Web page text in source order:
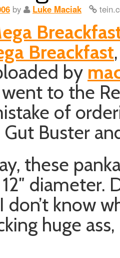
by Luke Maciak
Breackfast,
by
to the
of
Buster
these
don’t know
huge